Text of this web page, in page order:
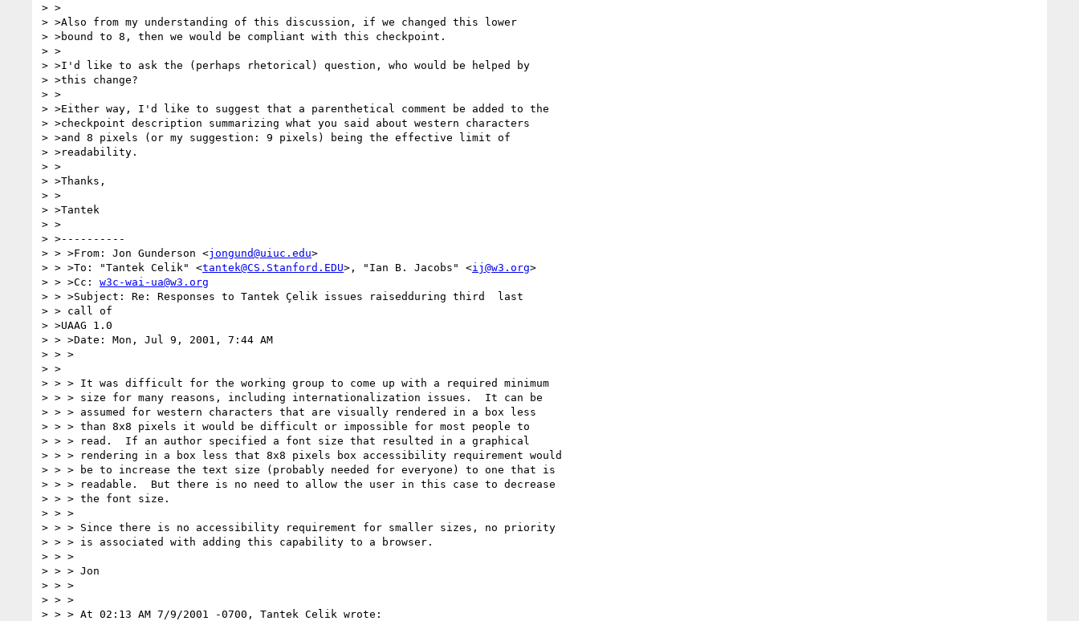
> >
> >Also from my understanding of this discussion, if we changed this lower
> >bound to 8, then we would be compliant with this checkpoint.
> >
> >I'd like to ask the (perhaps rhetorical) question, who would be helped by
> >this change?
> >
> >Either way, I'd like to suggest that a parenthetical comment be added to the
> >checkpoint description summarizing what you said about western characters
> >and 8 pixels (or my suggestion: 9 pixels) being the effective limit of
> >readability.
> >
> >Thanks,
> >
> >Tantek
> >
> >----------
> > >From: Jon Gunderson <jongund@uiuc.edu>
> > >To: "Tantek Celik" <tantek@CS.Stanford.EDU>, "Ian B. Jacobs" <ij@w3.org>
> > >Cc: w3c-wai-ua@w3.org
> > >Subject: Re: Responses to Tantek Çelik issues raisedduring third  last
> > call of
> >UAAG 1.0
> > >Date: Mon, Jul 9, 2001, 7:44 AM
> > >
> >
> > > It was difficult for the working group to come up with a required minimum
> > > size for many reasons, including internationalization issues.  It can be
> > > assumed for western characters that are visually rendered in a box less
> > > than 8x8 pixels it would be difficult or impossible for most people to
> > > read.  If an author specified a font size that resulted in a graphical
> > > rendering in a box less that 8x8 pixels box accessibility requirement would
> > > be to increase the text size (probably needed for everyone) to one that is
> > > readable.  But there is no need to allow the user in this case to decrease
> > > the font size.
> > >
> > > Since there is no accessibility requirement for smaller sizes, no priority
> > > is associated with adding this capability to a browser.
> > >
> > > Jon
> > >
> > >
> > > At 02:13 AM 7/9/2001 -0700, Tantek Celik wrote: